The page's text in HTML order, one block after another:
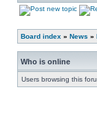
Board index » News »
Who is online
Users browsing this